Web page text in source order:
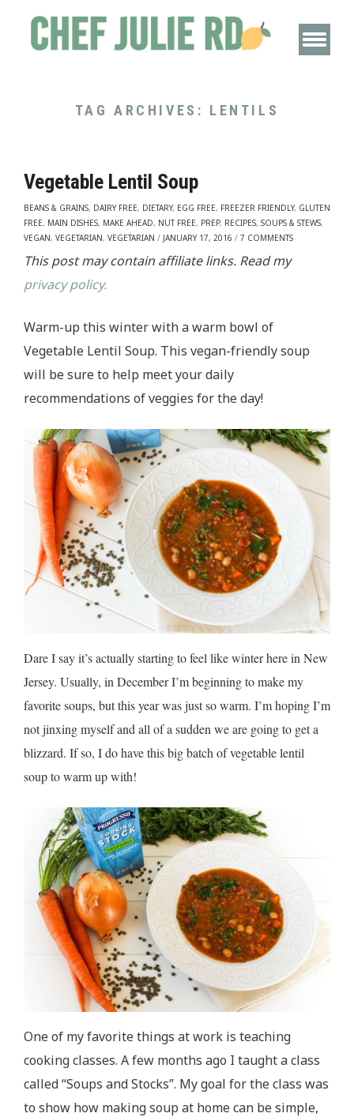
TAG ARCHIVES: LENTILS
Vegetable Lentil Soup
BEANS & GRAINS, DAIRY FREE, DIETARY, EGG FREE, FREEZER FRIENDLY, GLUTEN
FREE, MAIN DISHES, MAKE AHEAD, NUT FREE, PREP, RECIPES, SOUPS & STEWS,
VEGAN, VEGETARIAN, VEGETARIAN / JANUARY 17, 2016 / 7 COMMENTS
This post may contain affiliate links. Read my
privacy policy.
Warm-up this winter with a warm bowl of
Vegetable Lentil Soup. This vegan-friendly soup
will be sure to help meet your daily
recommendations of veggies for the day!
Dare I say it’s actually starting to feel like winter here in New
Jersey. Usually, in December I’m beginning to make my
favorite soups, but this year was just so warm. I’m hoping I’m
not jinxing myself and all of a sudden we are going to get a
blizzard. If so, I do have this big batch of vegetable lentil
soup to warm up with!
One of my favorite things at work is teaching
cooking classes. A few months ago I taught a class
called “Soups and Stocks”. My goal for the class was
to show how making soup at home can be simple,